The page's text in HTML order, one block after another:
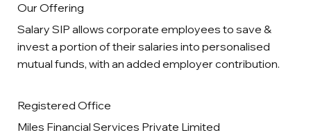
Our Offering
Salary SIP allows corporate employees to save &
invest a portion of their salaries into personalised
mutual funds, with an added employer contribution.
Registered Office
Miles Financial Services Private Limited